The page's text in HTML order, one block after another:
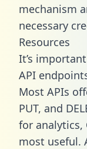
mechanism
necessary
Resources
It’s
API
Most APIs
PUT, and
for analytics,
most useful.